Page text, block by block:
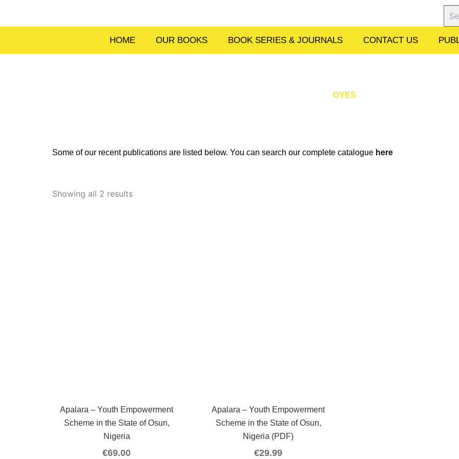
HOME OUR BOOKS BOOK SERIES & JOURNALS CONTACT US
OYES
Some of our recent publications are listed below. You can search our complete catalogue here
Showing all 2 resultsby
Apalara – Youth Empowerment
Scheme in the State of Osun,
Nigeria
€69.00
Apalara – Youth Empowerment
Scheme in the State of Osun,
Nigeria (PDF)
€29.99